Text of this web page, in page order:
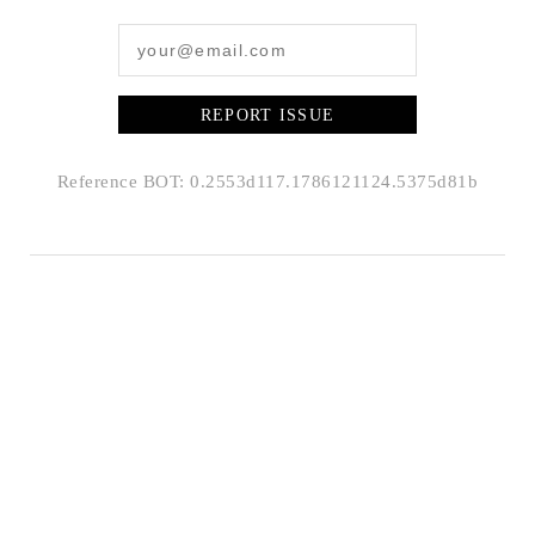
REPORT ISSUE
Reference BOT: 0.2553d117.1786121124.5375d81b